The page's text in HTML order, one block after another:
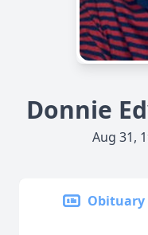
Donnie
Aug 31,
Obituary